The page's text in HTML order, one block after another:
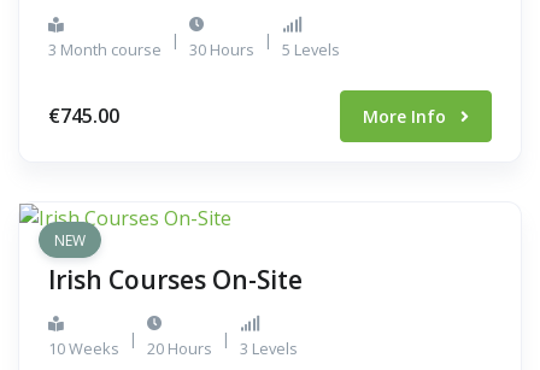
3 Month course | 30 Hours | 5 Levels
€745.00 More Info
NEW
Irish Courses On-Site
10 Weeks | 20 Hours | 3 Levels